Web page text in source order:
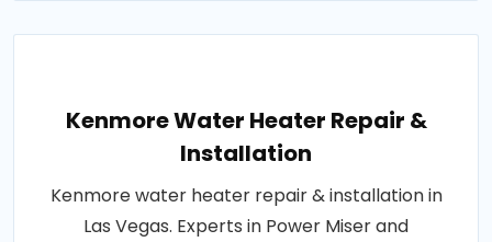
Kenmore Water Heater Repair &
Installation
Kenmore water heater repair & installation in
Las Vegas. Experts in Power Miser and